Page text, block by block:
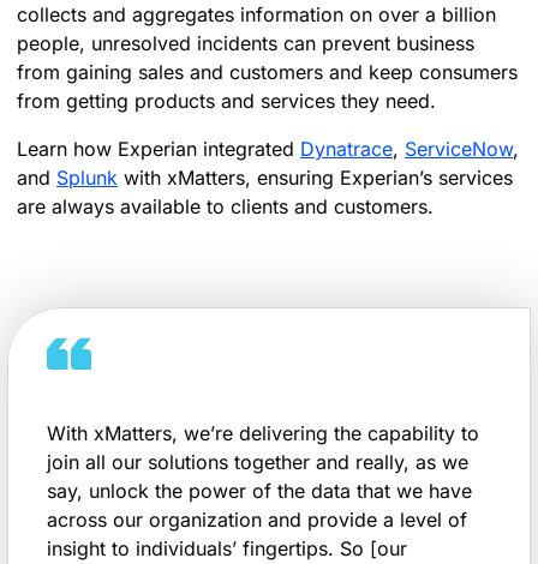
collects and aggregates information on over a billion
people, unresolved incidents can prevent business
from gaining sales and customers and keep consumers
from getting products and services they need.
Learn how Experian integrated Dynatrace, ServiceNow,
and Splunk with xMatters, ensuring Experian’s services
are always available to clients and customers.
With xMatters, we’re delivering the capability to
join all our solutions together and really, as we
say, unlock the power of the data that we have
across our organization and provide a level of
insight to individuals’ fingertips. So [our